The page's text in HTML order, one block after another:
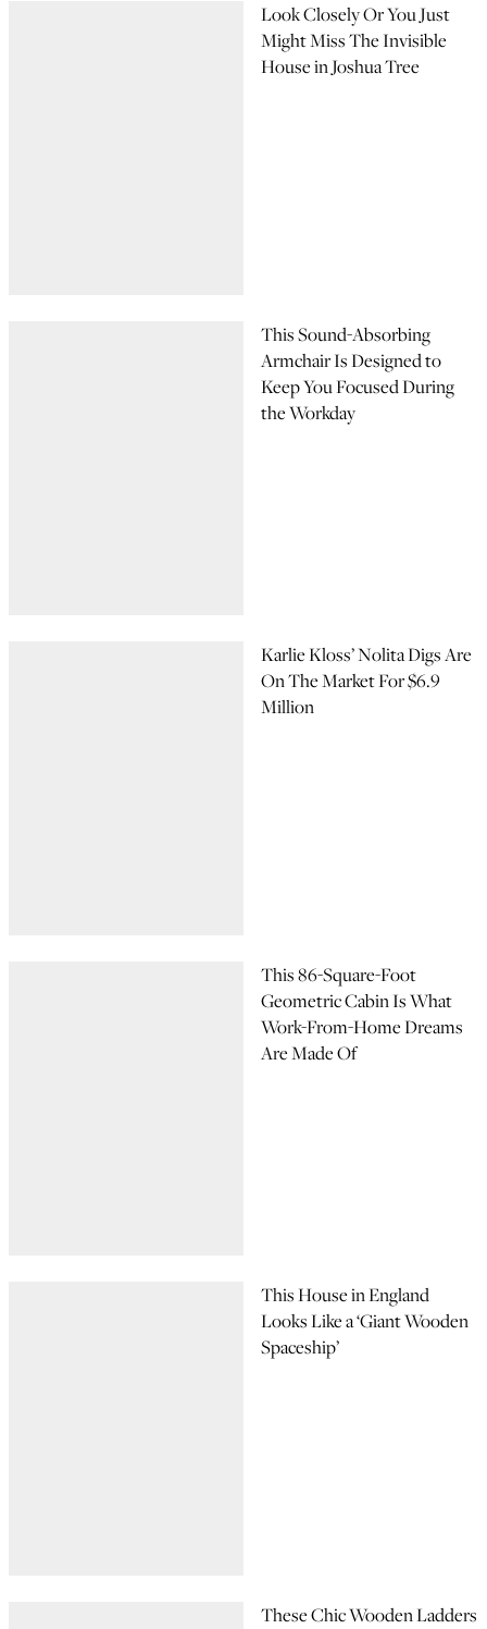
Look Closely Or You Just
Might Miss The Invisible
House in Joshua Tree
This Sound-Absorbing
Armchair Is Designed to
Keep You Focused During
the Workday
Karlie Kloss’ Nolita Digs Are
On The Market For $6.9
Million
This 86-Square-Foot
Geometric Cabin Is What
Work-From-Home Dreams
Are Made Of
This House in England
Looks Like a ‘Giant Wooden
Spaceship’
These Chic Wooden Ladders